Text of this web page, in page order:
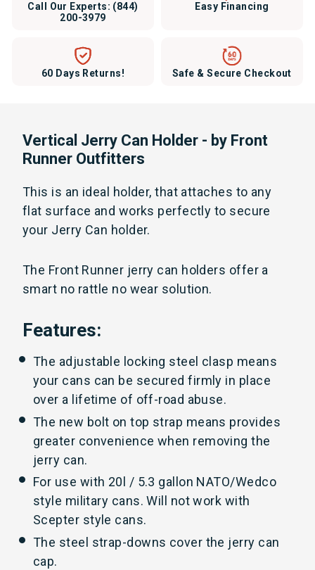
Call Our Experts: (844)
200-3979
Easy Financing
60 Days Returns! Safe & Secure Checkout
Vertical Jerry Can Holder - by Front
Runner Outfitters
This is an ideal holder, that attaches to any
flat surface and works perfectly to secure
your Jerry Can holder.
The Front Runner jerry can holders offer a
smart no rattle no wear solution.
Features:
The adjustable locking steel clasp means
your cans can be secured firmly in place
over a lifetime of off-road abuse.
The new bolt on top strap means provides
greater convenience when removing the
jerry can.
For use with 20l / 5.3 gallon NATO/Wedco
style military cans. Will not work with
Scepter style cans.
The steel strap-downs cover the jerry can
cap.